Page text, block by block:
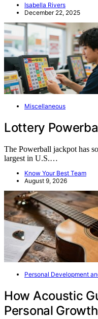
Isabella Rivers
December 22, 2025
Miscellaneous
Lottery
The Powerball jackpot has
largest in U.S.…
Know Your Best Team
August 9, 2026
Personal Development
How Acoustic
Personal